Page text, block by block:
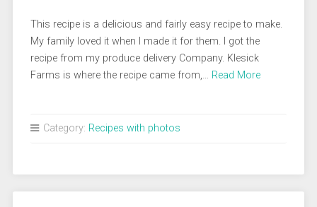
This recipe is a delicious and fairly easy recipe to make.
My family loved it when I made it for them. I got the
recipe from my produce delivery Company. Klesick
Farms is where the recipe came from,… Read More
Category: Recipes with photos